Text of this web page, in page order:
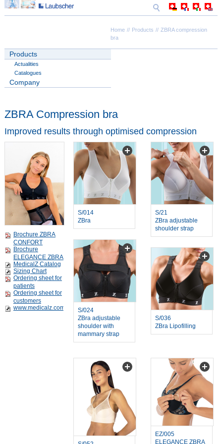
Home Products
ZBRA compression
bra
Products
Actualities
Catalogues
Company
ZBRA Compression bra
Improved results through optimised compression
Brochure ZBRA
CONFORT
Brochure
ELEGANCE ZBRA
MedicalZ Catalog
Sizing Chart
Ordering sheet for
patients
Ordering sheet for
customers
www.medicalz.com
S/014
ZBra
S/21
ZBra adjustable
shoulder strap
S/024
ZBra adjustable
shoulder with
mammary strap
S/036
ZBra Lipofilling
EZ/005
ELEGANCE ZBRA